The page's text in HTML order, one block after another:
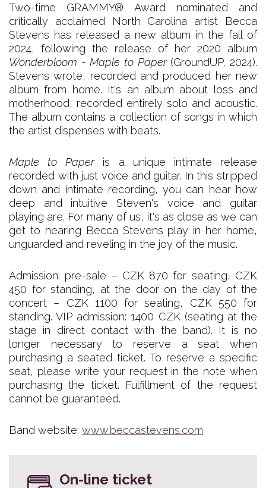
Two-time GRAMMY® Award nominated and
critically acclaimed North Carolina artist Becca
Stevens has released a new album in the fall of
2024, following the release of her 2020 album
Wonderbloom -Maple to Paper(GroundUP, 2024).
Stevens wrote, recorded and produced her new
album from home. It's an album about loss and
motherhood, recorded entirely solo and acoustic.
The album contains a collection of songs in which
the artist dispenses with beats.
Maple to Paperis a unique intimate release
recorded with just voice and guitar. In this stripped
down and intimate recording, you can hear how
deep and intuitive Steven's voice and guitar
playing are. For many of us, it's as close as we can
get to hearing Becca Stevens play in her home,
unguarded and reveling in the joy of the music.
Admission: pre-sale – CZK 870 for seating, CZK
450 for standing, at the door on the day of the
concert – CZK 1100 for seating, CZK 550 for
standing. VIP admission: 1400 CZK (seating at the
stage in direct contact with the band). It is no
longer necessary to reserve a seat when
purchasing a seated ticket. To reserve a specific
seat, please write your request in the note when
purchasing the ticket. Fulfillment of the request
cannot be guaranteed.
Band website: www.beccastevens.com
On-line ticket